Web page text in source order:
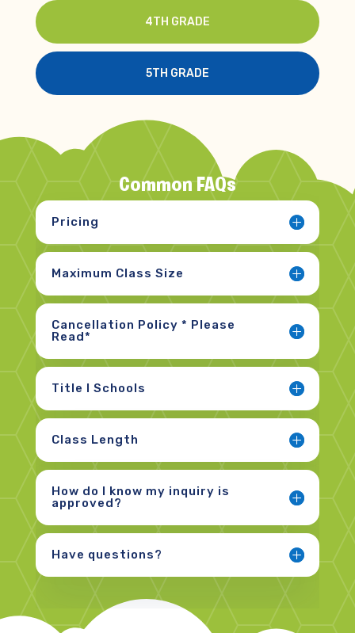
4TH GRADE
5TH GRADE
Common FAQs
Pricing
Maximum Class Size
Cancellation Policy * Please
Read*
Title I Schools
Class Length
How do I know my inquiry is
approved?
Have questions?